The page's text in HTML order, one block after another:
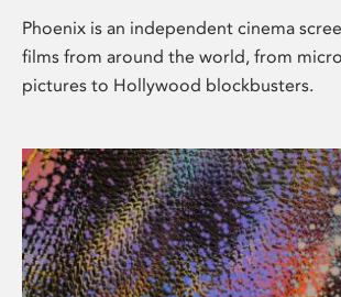
Phoenix is an independent cinema
films from around the world, from
pictures to Hollywood blockbusters.